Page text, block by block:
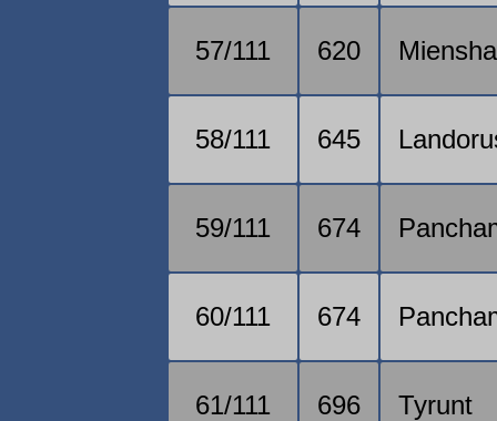
57/111 620
58/111 645
59/111 674
60/111 674
61/111 696 Tyrunt